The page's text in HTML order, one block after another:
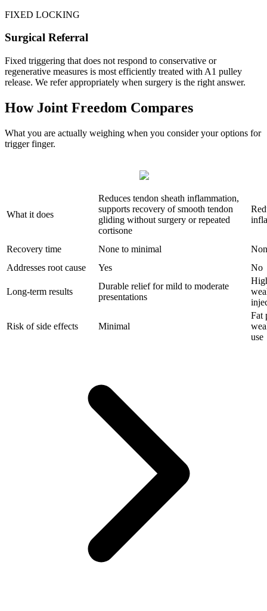
FIXED LOCKING
Surgical Referral
Fixed triggering that does not respond to conservative or
regenerative measures is most efficiently treated with A1 pulley
release. We refer appropriately when surgery is the right answer.
How Joint Freedom Compares
What you are actually weighing when you consider your options for
trigger finger.
What it does
Reduces tendon sheath inflammation,
supports recovery of smooth tendon
gliding without surgery or repeated
cortisone
Recovery time None to minimal
Addresses root cause
Yes No
Long-term results
Durable relief for mild to moderate
presentations
Risk of side effects Minimal
Fat
use